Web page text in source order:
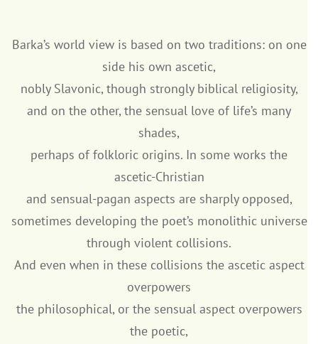
Barka’s world view is based on two traditions: on one
side his own ascetic,
nobly Slavonic, though strongly biblical religiosity,
and on the other, the sensual love of life’s many
shades,
perhaps of folkloric origins. In some works the
ascetic-Christian
and sensual-pagan aspects are sharply opposed,
sometimes developing the poet’s monolithic universe
through violent collisions.
And even when in these collisions the ascetic aspect
overpowers
the philosophical, or the sensual aspect overpowers
the poetic,